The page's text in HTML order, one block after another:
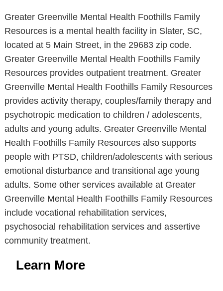
Greater Greenville Mental Health Foothills Family
Resources is a mental health facility in Slater, SC,
located at 5 Main Street, in the 29683 zip code.
Greater Greenville Mental Health Foothills Family
Resources provides outpatient treatment. Greater
Greenville Mental Health Foothills Family Resources
provides activity therapy, couples/family therapy and
psychotropic medication to children / adolescents,
adults and young adults. Greater Greenville Mental
Health Foothills Family Resources also supports
people with PTSD, children/adolescents with serious
emotional disturbance and transitional age young
adults. Some other services available at Greater
Greenville Mental Health Foothills Family Resources
include vocational rehabilitation services,
psychosocial rehabilitation services and assertive
community treatment.
Learn More